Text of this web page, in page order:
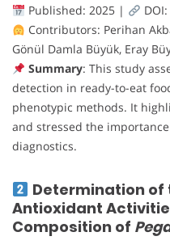
Published: 2025 |
DOI:
Contributors: Perihan
Gönül Damla Büyük, Eray
Summary: This study
detection in ready-to-eat
phenotypic methods. It
and stressed the
diagnostics.
Determination
Antioxidant
Composition of